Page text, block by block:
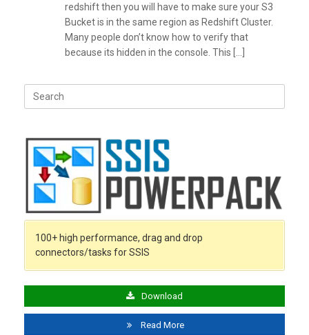
redshift then you will have to make sure your S3
Bucket is in the same region as Redshift Cluster.
Many people don’t know how to verify that
because its hidden in the console. This […]
Search
for:
100+ high performance, drag and drop
connectors/tasks for SSIS
Download
Read More